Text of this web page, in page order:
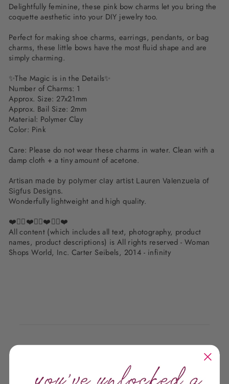
Delightfully feminine, these pink bow charms let you bring the
coquette aesthetic into your DIY jewelry too.
Perfect for making shoe charms, earrings, pendants, or bag
charms, these little bows have the most fluid shape and are
simply charming.
✨The Magic is in the Details✨
Number of Charms: 1
Approx. Size: 27x21mm
Approx. Bail Size: 2mm
Material: Polymer Clay
Color: Pink
Care: Please do not wear these charms in water. Clean with a
damp cloth + a tiny amount of acetone.
Artisan made by polymer clay artist Lauren Valenzuela of
Sigfus Designs.
Wonderfully lightweight and high quality.
❤️✌🏽❤️✌🏽❤️✌🏽❤️
All content (which includes all text, photography, product
names, product descriptions) is All rights reserved - Woman
Shops World, Inc. Carter Seibels, 2014 - infinity
Customer Reviews